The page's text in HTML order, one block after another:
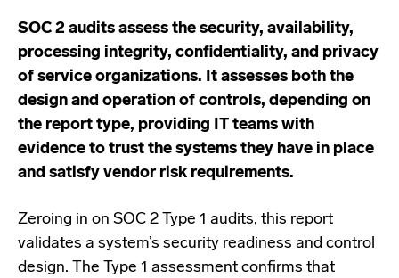
SOC 2 audits assess the security, availability,
processing integrity, confidentiality, and privacy
of service organizations. It assesses both the
design and operation of controls, depending on
the report type, providing IT teams with
evidence to trust the systems they have in place
and satisfy vendor risk requirements.
Zeroing in on SOC 2 Type 1 audits, this report
validates a system’s security readiness and control
design. The Type 1 assessment confirms that